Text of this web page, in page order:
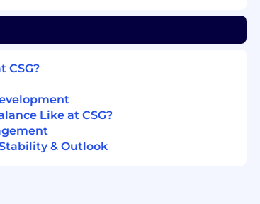
and queue management is preferred.
industry is preferred.
is preferred.
or hybrid
Groups
and Vision
www.csgi.com/careers/)
CSG?
Like at CSG?
& Outlook